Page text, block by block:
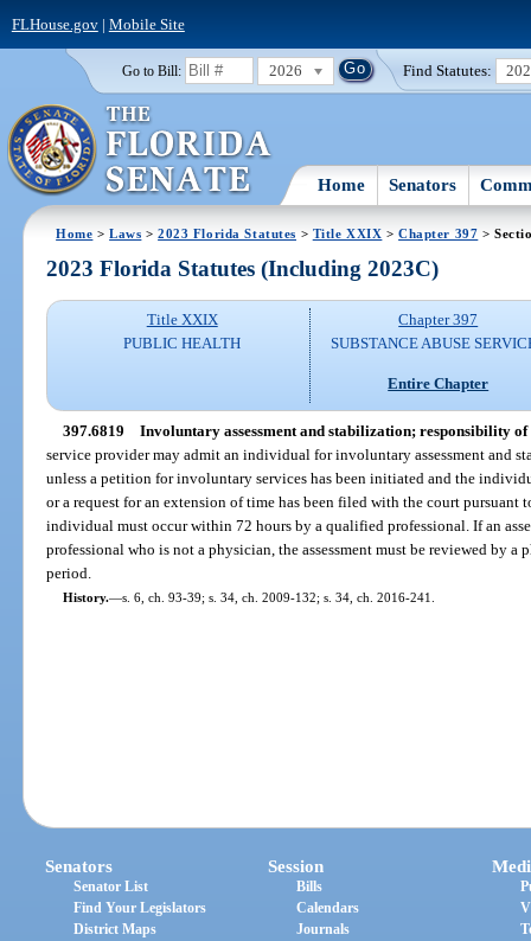
FLHouse.gov| Mobile Site
Go to Bill: 2026 Find Statutes:
Home Senators
Home >Laws >2023 Florida Statutes > Title XXIX >Chapter 397 >
2023 Florida Statutes (Including 2023C)
Title XXIX
PUBLIC HEALTH
Chapter 397
SUBSTANCE ABUSE
Entire Chapter
397.6819 Involuntary assessment and stabilization; responsibility
service provider may admit an individual for involuntary assessment and
unless a petition for involuntary services has been initiated and the
or a request for an extension of time has been filed with the court pursuant
individual must occur within 72 hours by a qualified professional. If an
professional who is not a physician, the assessment must be reviewed by a
period.
History.—s. 6, ch. 93-39; s. 34, ch. 2009-132; s. 34, ch. 2016-241.
Senators
Senator List
Find Your Legislators
District Maps
Session
Bills
Calendars
Journals